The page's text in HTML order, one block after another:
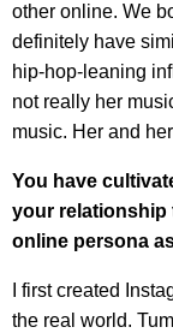
other online. We
definitely have
hip-hop-leaning
not really her
music. Her and
You have
your relationship
online persona
I first created
the real world.